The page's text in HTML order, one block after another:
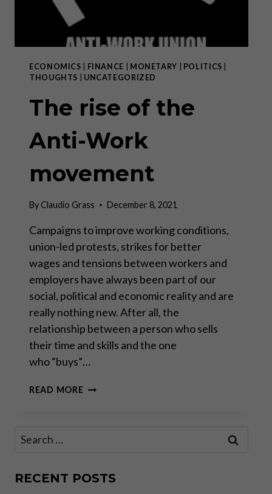
ECONOMICS FINANCE MONETARY POLITICS
THOUGHTS
UNCATEGORIZED
The rise of the
Anti-Work
movement
ByClaudio Grass December 8, 2021
Campaigns to improve working conditions,
union-led protests, strikes for better
wages and tensions between workers and
employers have always been part of our
social, political and economic reality and are
really nothing new. After all, the
relationship between a person who sells
their time and skills and the one
who “buys”…
READ MORETHE
Search
RECENT POSTS